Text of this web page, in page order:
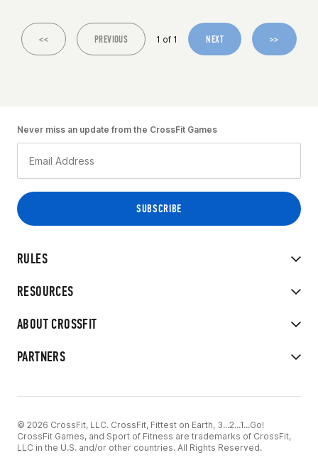
<< PREVIOUS 1 of 1 NEXT >>
RULES
RESOURCES
ABOUT CROSSFIT
PARTNERS
Never miss an update from the CrossFit Games
© 2026 CrossFit, LLC. CrossFit, Fittest on Earth, 3...2...1...Go!
CrossFit Games, and Sport of Fitness are trademarks of CrossFit,
LLC in the U.S. and/or other countries. All Rights Reserved.